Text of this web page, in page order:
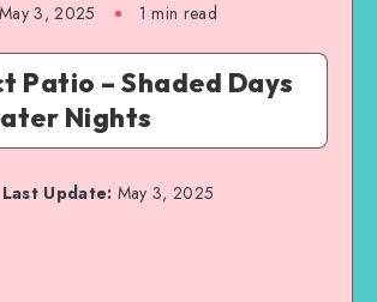
May 3, 2025 1 min read
Patio – Shaded Days
Nights
Last Update: May 3, 2025